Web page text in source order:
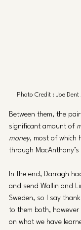
Photo Credit : Joe
Between them, the
significant amount of
money, most of which
through MacAnthony’s
In the end, Darragh
and send Wallin and
Sweden, so I say
to them both,
on what we have